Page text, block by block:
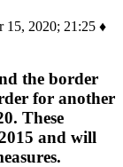
15, 2020; 21:25 ♦
the border
for another
These
and will